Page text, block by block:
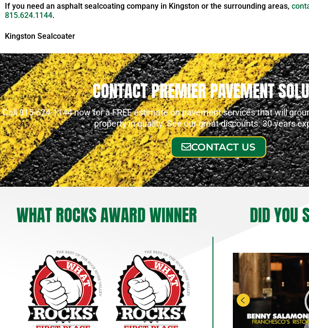
If you need an asphalt sealcoating company in Kingston or the surrounding areas,
815.624.1144.
Kingston Sealcoater
CONTACT PREMIER PAVEMENT
Call 815-624-1144 now for a FREE estimate on pavement services that will
property in quality. See our great discounts. 30 years
CONTACT US
WHAT ROCKS AWARD WINNER DID YOU